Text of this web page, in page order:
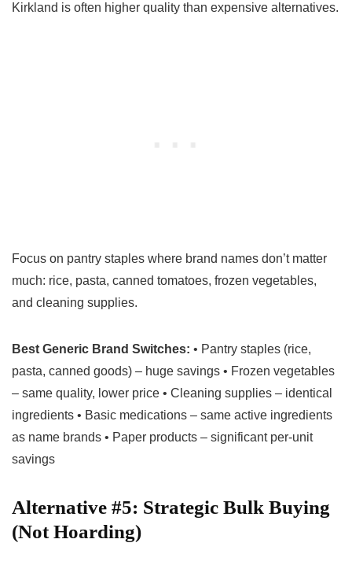
Kirkland is often higher quality than expensive alternatives.
Focus on pantry staples where brand names don’t matter
much: rice, pasta, canned tomatoes, frozen vegetables,
and cleaning supplies.
Best Generic Brand Switches: • Pantry staples (rice,
pasta, canned goods) – huge savings • Frozen vegetables
– same quality, lower price • Cleaning supplies – identical
ingredients • Basic medications – same active ingredients
as name brands • Paper products – significant per-unit
savings
Alternative #5: Strategic Bulk Buying
(Not Hoarding)